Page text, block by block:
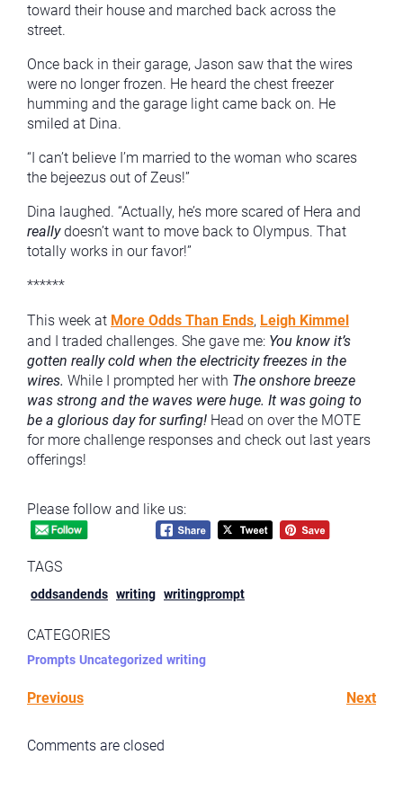
toward their house and marched back across the
street.
Once back in their garage, Jason saw that the wires
were no longer frozen. He heard the chest freezer
humming and the garage light came back on. He
smiled at Dina.
“I can’t believe I’m married to the woman who scares
the bejeezus out of Zeus!”
Dina laughed. “Actually, he’s more scared of Hera and
reallydoesn’t want to move back to Olympus. That
totally works in our favor!”
******
This week at More Odds Than Ends, Leigh Kimmel
and I traded challenges. She gave me: You know it’s
gotten really cold when the electricity freezes in the
wires. While I prompted her with The onshore breeze
was strong and the waves were huge. It was going to
be a glorious day for surfing! Head on over the MOTE
for more challenge responses and check out last years
offerings!
Please follow and like us:
TAGS
oddsandends writing writingprompt
CATEGORIES
Prompts Uncategorized writing
Previous Next
Comments are closed